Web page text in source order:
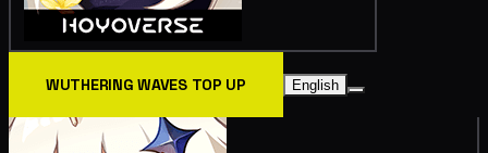
WUTHERING WAVES TOP UP English